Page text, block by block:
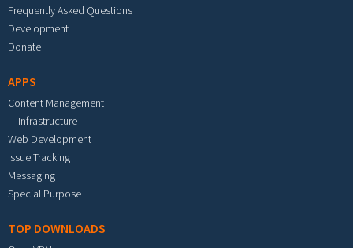
Frequently Asked Questions
Development
Donate
APPS
Content Management
IT Infrastructure
Web Development
Issue Tracking
Messaging
Special Purpose
TOP DOWNLOADS